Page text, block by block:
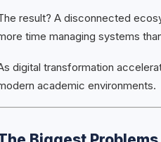
result? A disconnected
time managing systems
digital transformation
academic environments.